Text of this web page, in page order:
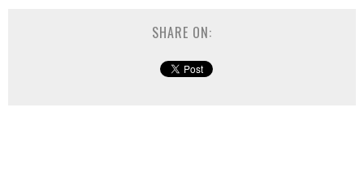
SHARE ON: